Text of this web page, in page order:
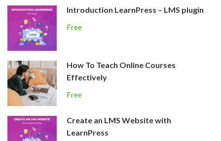
Introduction LearnPress – LMS plugin
Free
How To Teach Online Courses
Effectively
Free
Create an LMS Website with
LearnPress